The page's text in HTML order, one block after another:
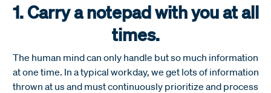
1. Carry a notepad with you at all
times.
The human mind can only handle but so much information
at one time. In a typical workday, we get lots of information
thrown at us and must continuously prioritize and process